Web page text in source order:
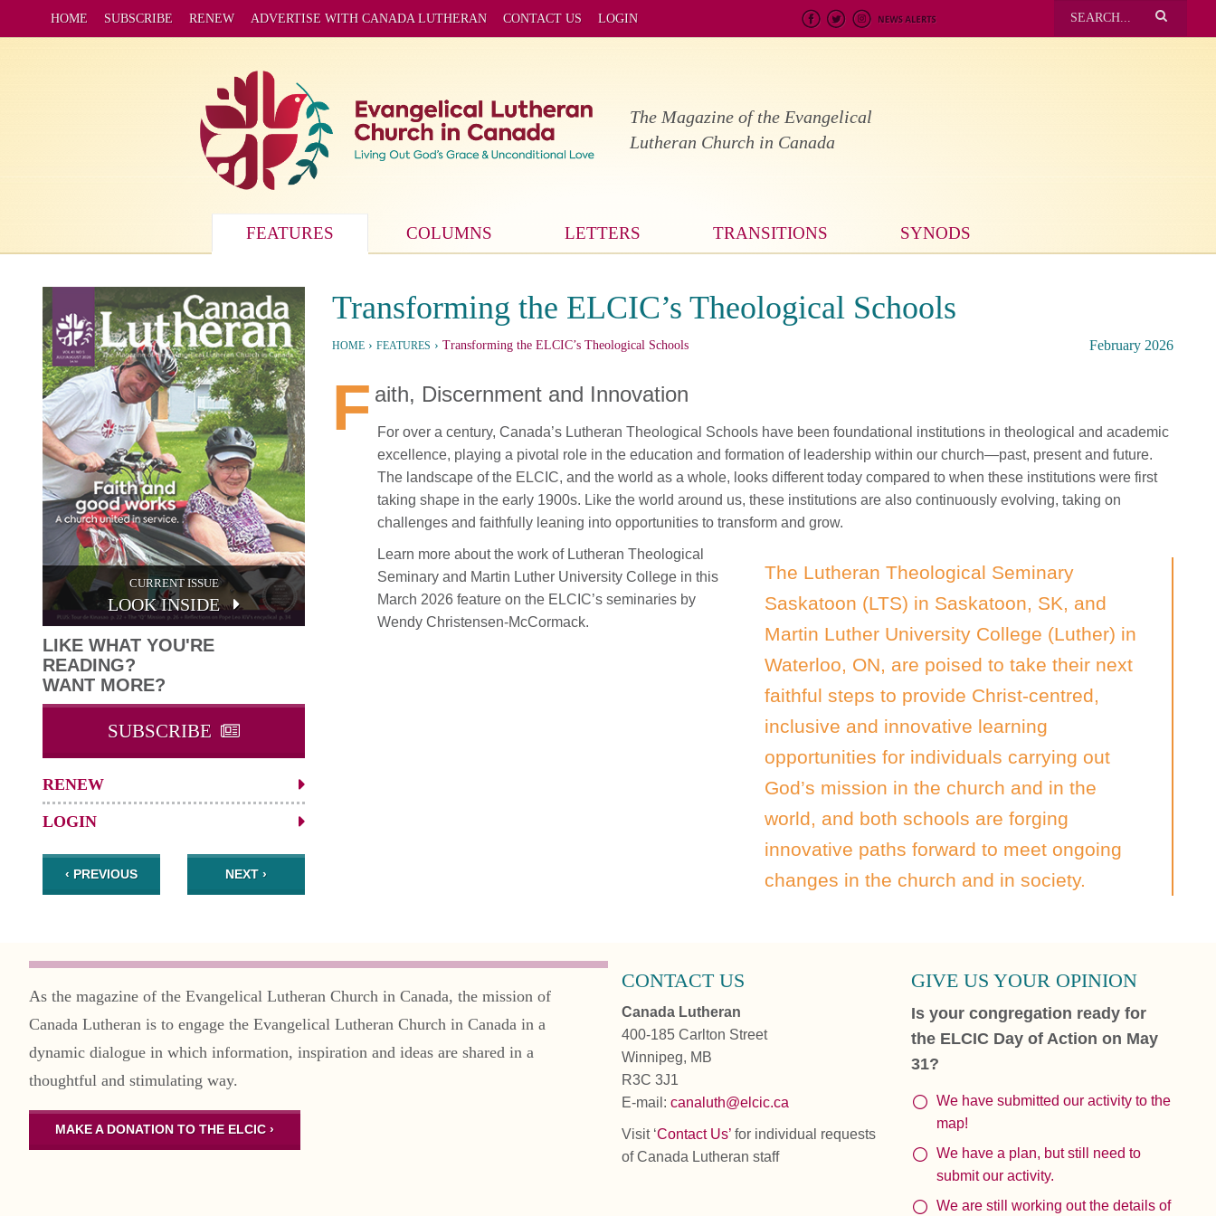
HOME SUBSCRIBE RENEW ADVERTISE WITH CANADA LUTHERAN CONTACT US LOGIN
The Magazine of the Evangelical
Lutheran Church in Canada
FEATURES COLUMNS LETTERS TRANSITIONS SYNODS
CURRENT ISSUE
LOOK INSIDE
LIKE WHAT YOU'RE
READING?
WANT MORE?
SUBSCRIBE
RENEW
LOGIN
‹ PREVIOUS NEXT ›
Transforming the ELCIC’s Theological Schools
HOME › FEATURES › Transforming the ELCIC’s Theological Schools February 2026
F aith, Discernment and Innovation
For over a century, Canada’s Lutheran Theological Schools have been foundational institutions in theological and academic
excellence, playing a pivotal role in the education and formation of leadership within our church—past, present and future.
The landscape of the ELCIC, and the world as a whole, looks different today compared to when these institutions were first
taking shape in the early 1900s. Like the world around us, these institutions are also continuously evolving, taking on
challenges and faithfully leaning into opportunities to transform and grow.
The Lutheran Theological Seminary
Saskatoon (LTS) in Saskatoon, SK, and
Martin Luther University College (Luther) in
Waterloo, ON, are poised to take their next
faithful steps to provide Christ-centred,
inclusive and innovative learning
opportunities for individuals carrying out
God’s mission in the church and in the
world, and both schools are forging
innovative paths forward to meet ongoing
changes in the church and in society.
Learn more about the work of Lutheran Theological
Seminary and Martin Luther University College in this
March 2026 feature on the ELCIC’s seminaries by
Wendy Christensen-McCormack.
As the magazine of the Evangelical Lutheran Church in Canada, the mission of
Canada Lutheran is to engage the Evangelical Lutheran Church in Canada in a
dynamic dialogue in which information, inspiration and ideas are shared in a
thoughtful and stimulating way.
MAKE A DONATION TO THE ELCIC ›
CONTACT US
Canada Lutheran
400-185 Carlton Street
Winnipeg, MB
R3C 3J1
E-mail: canaluth@elcic.ca
Visit ‘Contact Us’ for individual requests
of Canada Lutheran staff
GIVE US YOUR OPINION
Is your congregation ready for
the ELCIC Day of Action on May
31?
We have submitted our activity to the
map!
We have a plan, but still need to
submit our activity.
We are still working out the details of